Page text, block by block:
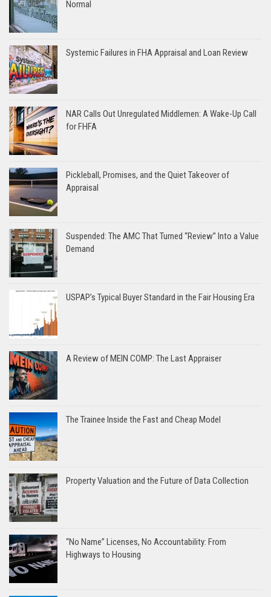
Normal
Systemic Failures in FHA Appraisal and Loan Review
NAR Calls Out Unregulated Middlemen: A Wake-Up Call
for FHFA
Pickleball, Promises, and the Quiet Takeover of
Appraisal
Suspended: The AMC That Turned “Review” Into a Value
Demand
USPAP’s Typical Buyer Standard in the Fair Housing Era
A Review of MEIN COMP: The Last Appraiser
The Trainee Inside the Fast and Cheap Model
Property Valuation and the Future of Data Collection
“No Name” Licenses, No Accountability: From
Highways to Housing